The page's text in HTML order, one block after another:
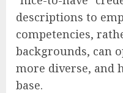
descriptions to
competencies,
backgrounds, can
more diverse, and
base.